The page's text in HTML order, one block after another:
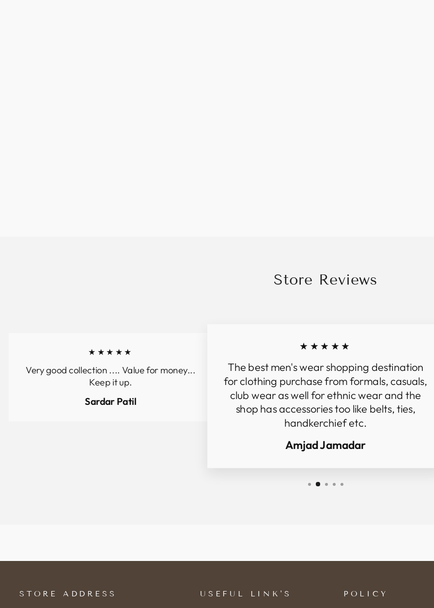
Store Reviews
★★★★★
Very good collection .... Value for money...
Keep it up.
Sardar Patil
★★★★★
The best men's wear shopping destination
for clothing purchase from formals, casuals,
club wear as well for ethnic wear and the
shop has accessories too like belts, ties,
handkerchief etc.
Amjad Jamadar
STORE ADDRESS USEFUL LINK'S POLICY